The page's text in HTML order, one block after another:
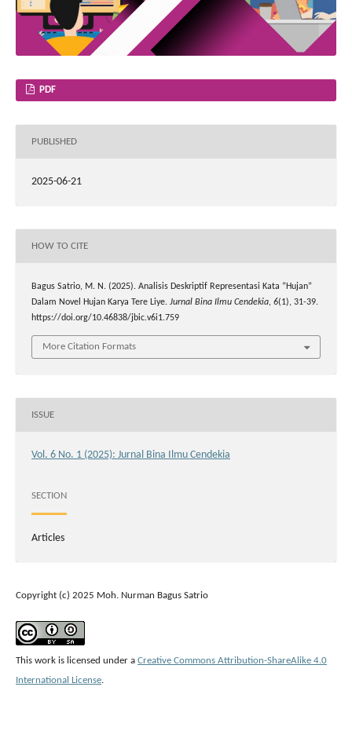
PDF
PUBLISHED
2025-06-21
HOW TO CITE
Bagus Satrio, M. N. (2025). Analisis Deskriptif Representasi Kata “Hujan”
Dalam Novel Hujan Karya Tere Liye. Jurnal Bina Ilmu Cendekia, 6(1), 31-39.
https://doi.org/10.46838/jbic.v6i1.759
More Citation Formats
ISSUE
Vol. 6 No. 1 (2025): Jurnal Bina Ilmu Cendekia
SECTION
Articles
Copyright (c) 2025 Moh. Nurman Bagus Satrio
This work is licensed under a Creative Commons Attribution-ShareAlike 4.0
International License.